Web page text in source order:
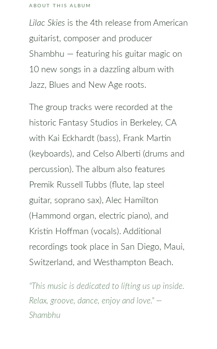
ABOUT THIS ALBUM
Lilac Skies is the 4th release from American
guitarist, composer and producer
Shambhu — featuring his guitar magic on
10 new songs in a dazzling album with
Jazz, Blues and New Age roots.
The group tracks were recorded at the
historic Fantasy Studios in Berkeley, CA
with Kai Eckhardt (bass), Frank Martin
(keyboards), and Celso Alberti (drums and
percussion). The album also features
Premik Russell Tubbs (flute, lap steel
guitar, soprano sax), Alec Hamilton
(Hammond organ, electric piano), and
Kristin Hoffman (vocals). Additional
recordings took place in San Diego, Maui,
Switzerland, and Westhampton Beach.
"This music is dedicated to lifting us up inside.
Relax, groove, dance, enjoy and love." —
Shambhu